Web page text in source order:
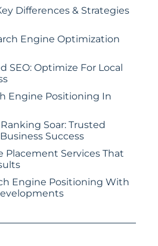
Differences & Strategies
Engine Optimization
SEO: Optimize For Local
Engine Positioning In
Ranking Soar: Trusted
Success
Placement Services That
Engine Positioning With